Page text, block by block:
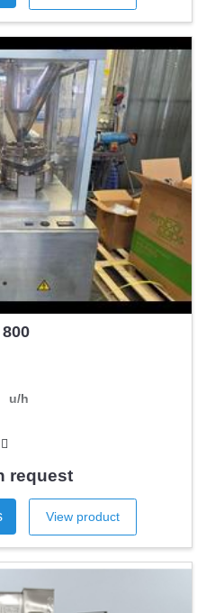
u/h
request
View product